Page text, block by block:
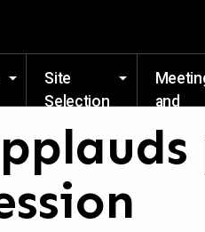
Site
Selection
and